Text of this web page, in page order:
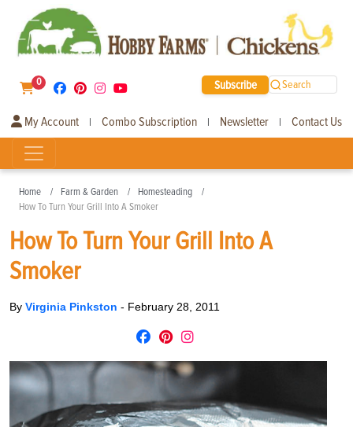
0 Subscribe Search
My Account | Combo Subscription | Newsletter | Contact Us
Home Farm & Garden
Homesteading
How To Turn Your Grill Into A Smoker
How To Turn Your Grill Into A
Smoker
By Virginia Pinkston - February 28, 2011